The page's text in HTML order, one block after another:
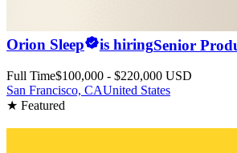
Orion Sleep is hiringSenior
Full Time$100,000 - $220,000 USD
San Francisco, CAUnited States
★ Featured